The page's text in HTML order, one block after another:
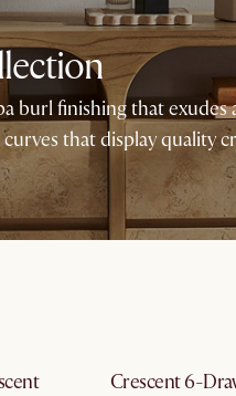
finishing that
that display quality
Crescent 6-